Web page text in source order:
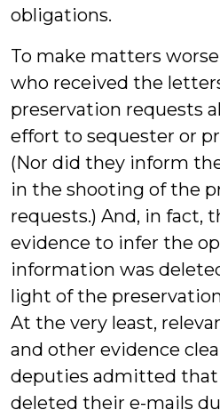
obligations.
To make matters
who received the
preservation requests
effort to sequester or
(Nor did they inform
in the shooting of the
requests.) And, in fact,
evidence to infer the
information was
light of the
At the very least,
and other evidence
deputies admitted
deleted their e-mails